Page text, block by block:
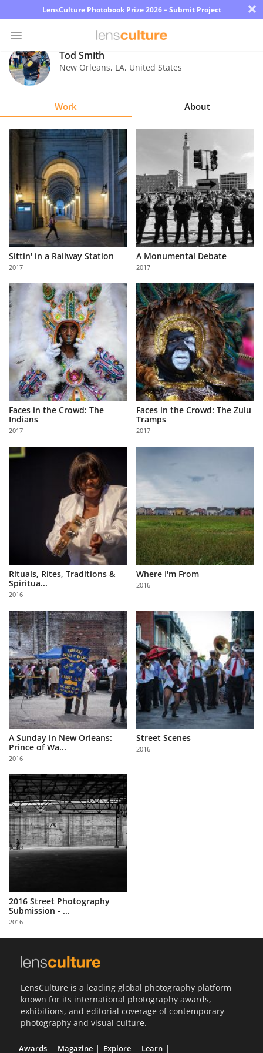
LensCulture Photobook Prize 2026 – Submit Project ×
Photo
Contest
Explore
About
Us
Partner
with
Us
Sign
In
Tod Smith
New Orleans, LA, United States
Work About
Sittin' in a Railway Station
2017
A Monumental Debate
2017
Faces in the Crowd: The
Indians
2017
Faces in the Crowd: The Zulu
Tramps
2017
Rituals, Rites, Traditions &
Spiritua...
2016
Where I'm From
2016
A Sunday in New Orleans:
Prince of Wa...
2016
Street Scenes
2016
2016 Street Photography
Submission - ...
2016
LensCulture is a leading global photography platform
known for its international photography awards,
exhibitions, and editorial coverage of contemporary
photography and visual culture.
Awards Magazine Explore Learn